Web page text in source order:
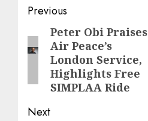
Post
navigation
Previous
Previous
post:
Peter Obi Praises
Air Peace’s
London Service,
Highlights Free
SIMPLAA Ride
Next